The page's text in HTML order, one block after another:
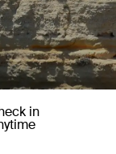
in